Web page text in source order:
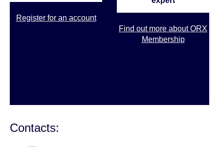
Register for an account
Find out more about ORX
Membership
Contacts: